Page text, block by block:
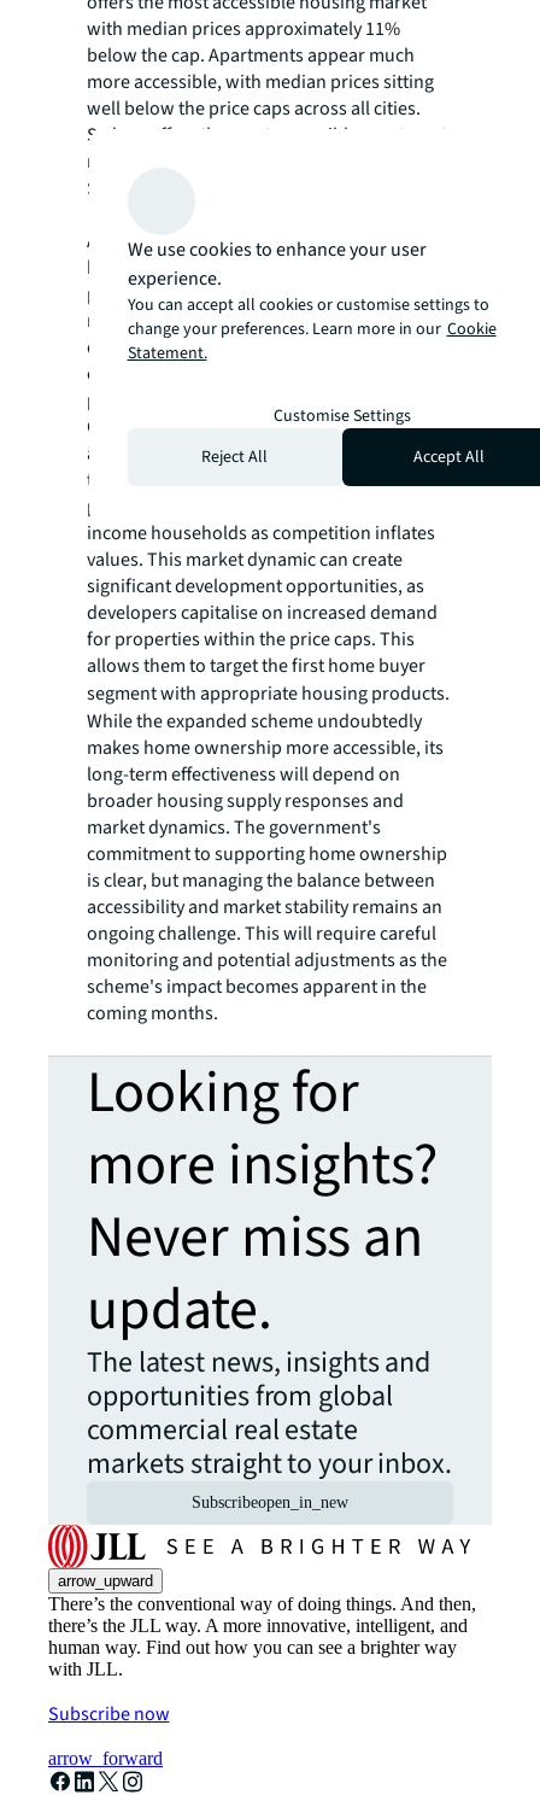
with median prices approximately 11%
below the cap. Apartments appear much
more accessible, with median prices sitting
well below the price caps across all cities.
Sydney offers the most accessible apartment
market, with median apartment prices
$695,000 below the price cap.
Although the scheme aims to help first-home
buyers, it could potentially drive up property
prices through increased competition. The
removal of income caps and unlimited places
could intensify the competition at the lower
end of the market, potentially increasing
prices in the very area the scheme targets.
Given Australia's ongoing supply constraints
and limited properties available at or below
the price caps, increased demand may
paradoxically price out middle and lower-
income households as competition inflates
values. This market dynamic can create
significant development opportunities, as
developers capitalise on increased demand
for properties within the price caps. This
allows them to target the first home buyer
segment withappropriate housing products.
While the expanded scheme undoubtedly
makes home ownership more accessible, its
long-term effectiveness will depend on
broader housing supply responses and
market dynamics. The government's
commitment to supporting home ownership
is clear, but managing the balance between
accessibility and market stability remains an
ongoing challenge. This will require careful
monitoring and potential adjustments as the
scheme's impact becomes apparent in the
coming months.
Looking for
more insights?
Never miss an
update.
The latest news, insights and
opportunities from global
commercial real estate
markets straight to your inbox.
Subscribeopen_in_new
arrow_upward
There’s the conventional way of doing things. And then,
there’s the JLL way. A more innovative, intelligent, and
human way. Find out how you can see a brighter way
with JLL.
Subscribe now
arrow_forward
We use cookies to enhance your user
experience.
You can accept all cookies or customise settings to
change your preferences. Learn more in our Cookie
Statement.
Customise Settings
Reject All
Accept All